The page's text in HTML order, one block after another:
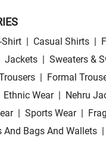
Shirt Casual Shirts
Jackets Sweaters &
Formal
Ethnic Wear Nehru
Sports Wear
And Bags And Wallets